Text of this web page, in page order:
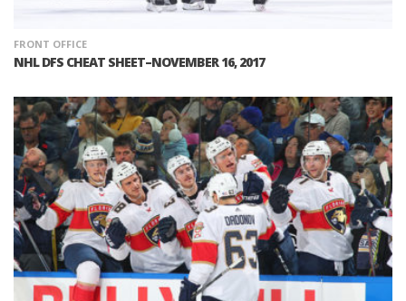
FRONT OFFICE
NHL DFS CHEAT SHEET–NOVEMBER 16, 2017